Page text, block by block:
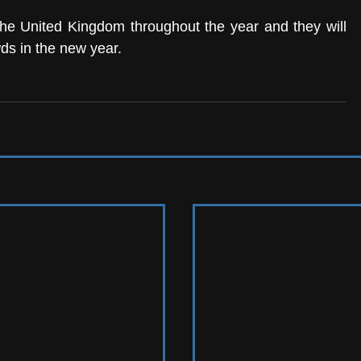
United Kingdom throughout the year and they will
in the new year.